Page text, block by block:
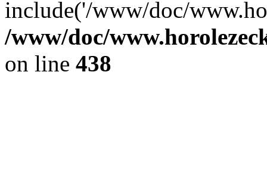
include('/www/doc/
/www/doc/
on line 438